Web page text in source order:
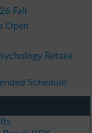
Fall
Open
Retake
Schedule